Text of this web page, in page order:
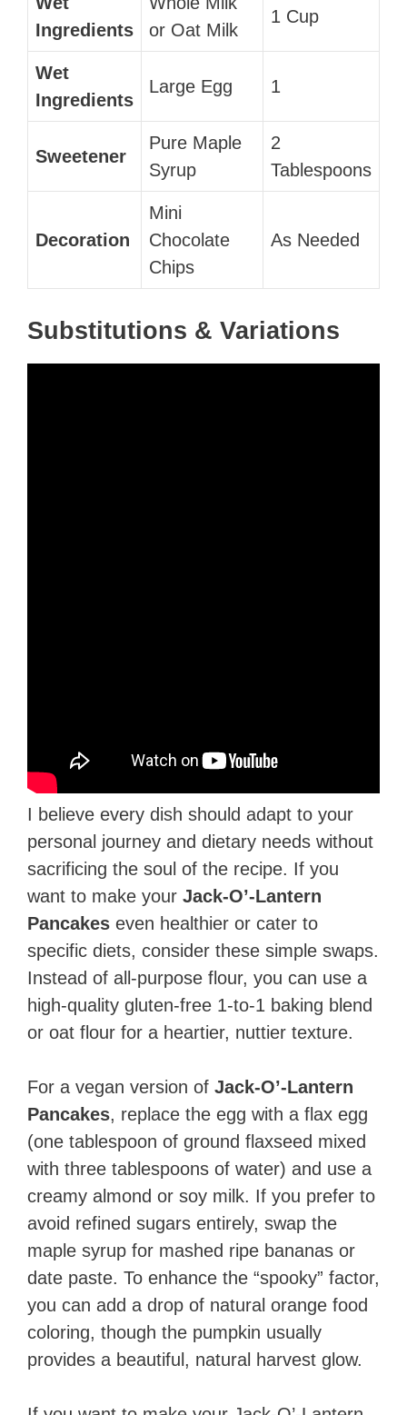
Ingredients
or Oat Milk
1 Cup
Wet
Ingredients
Large Egg 1
Sweetener
Pure Maple
Syrup
2
Tablespoons
Decoration
Mini
Chocolate
Chips
As Needed
Substitutions & Variations
I believe every dish should adapt to your
personal journey and dietary needs without
sacrificing the soul of the recipe. If you
want to make your Jack-O’-Lantern
Pancakes even healthier or cater to
specific diets, consider these simple swaps.
Instead of all-purpose flour, you can use a
high-quality gluten-free 1-to-1 baking blend
or oat flour for a heartier, nuttier texture.
For a vegan version of Jack-O’-Lantern
Pancakes, replace the egg with a flax egg
(one tablespoon of ground flaxseed mixed
with three tablespoons of water) and use a
creamy almond or soy milk. If you prefer to
avoid refined sugars entirely, swap the
maple syrup for mashed ripe bananas or
date paste. To enhance the “spooky” factor,
you can add a drop of natural orange food
coloring, though the pumpkin usually
provides a beautiful, natural harvest glow.